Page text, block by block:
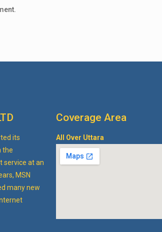
its
the
service at an
MSN
many new
Coverage Area
All Over Uttara